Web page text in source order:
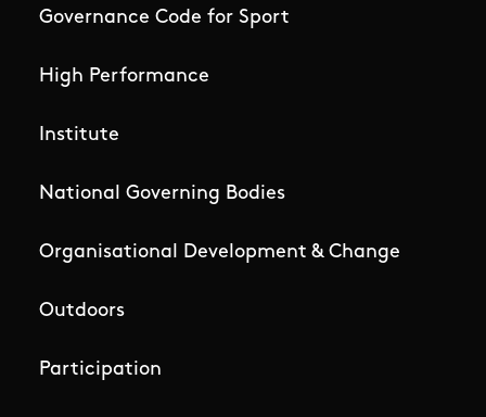
Governance Code for Sport
High Performance
Institute
National Governing Bodies
Organisational Development & Change
Outdoors
Participation